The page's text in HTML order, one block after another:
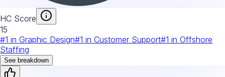
HC Score
15
#1 in Graphic Design#1 in Customer Support#1 in Offshore
Staffing
See breakdown